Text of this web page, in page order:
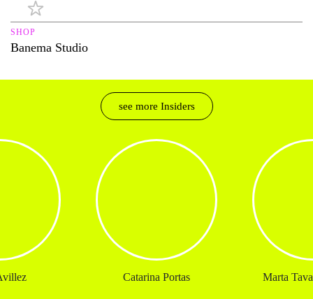
SHOP
Banema Studio
see more Insiders
Catarina Portas Marta